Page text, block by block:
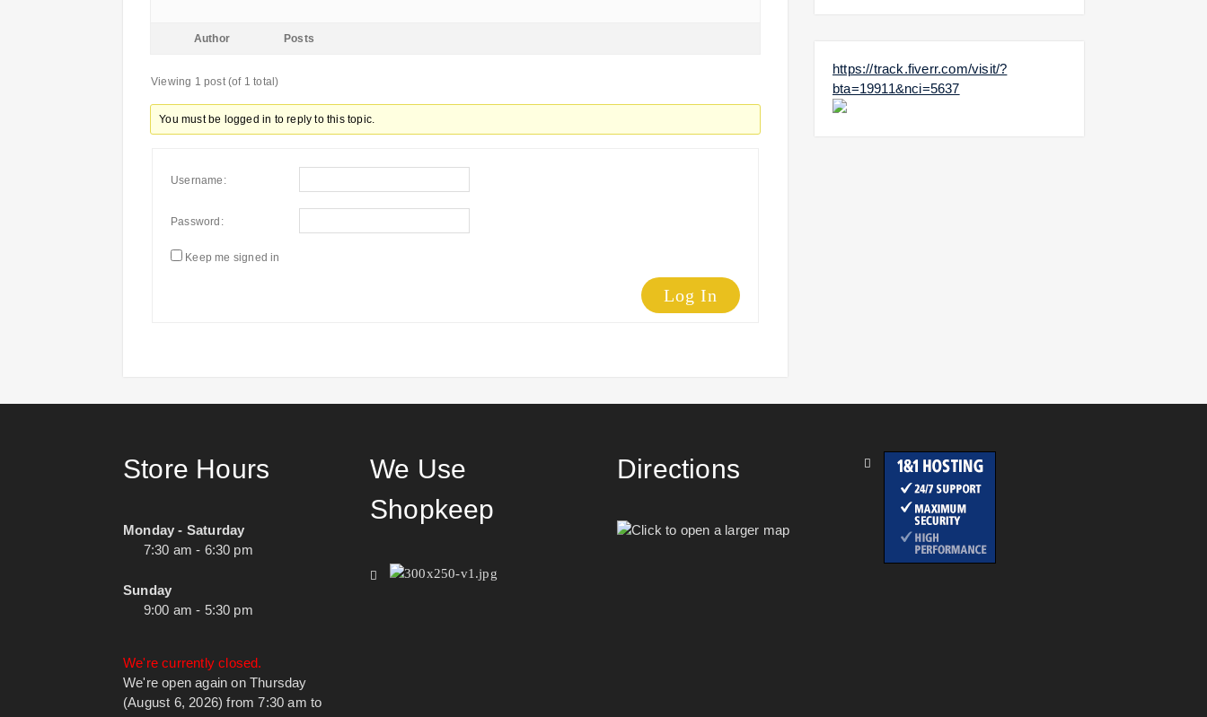
Author Posts
Viewing 1 post (of 1 total)
You must be logged in to reply to this topic.
Username:
Password:
Keep me signed in
Log In
https://track.fiverr.com/visit/?
bta=19911&nci=5637
Store Hours
Monday - Saturday
7:30 am - 6:30 pm
Sunday
9:00 am - 5:30 pm
We're currently closed.
We're open again on Thursday
(August 6, 2026) from 7:30 am to
We Use
Shopkeep
Directions